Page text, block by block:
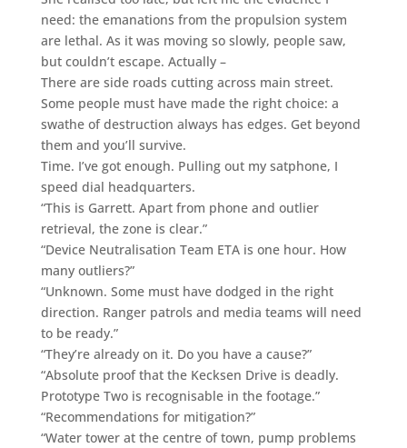
need: the emanations from the propulsion system
are lethal. As it was moving so slowly, people saw,
but couldn’t escape. Actually –
There are side roads cutting across main street.
Some people must have made the right choice: a
swathe of destruction always has edges. Get beyond
them and you’ll survive.
Time. I’ve got enough. Pulling out my satphone, I
speed dial headquarters.
“This is Garrett. Apart from phone and outlier
retrieval, the zone is clear.”
“Device Neutralisation Team ETA is one hour. How
many outliers?”
“Unknown. Some must have dodged in the right
direction. Ranger patrols and media teams will need
to be ready.”
“They’re already on it. Do you have a cause?”
“Absolute proof that the Kecksen Drive is deadly.
Prototype Two is recognisable in the footage.”
“Recommendations for mitigation?”
“Water tower at the centre of town, pump problems